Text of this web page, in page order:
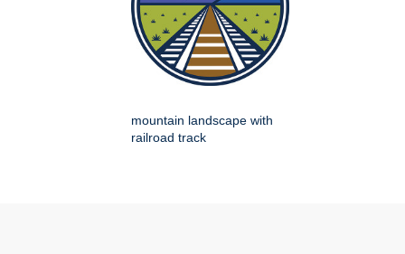
mountain landscape with
railroad track